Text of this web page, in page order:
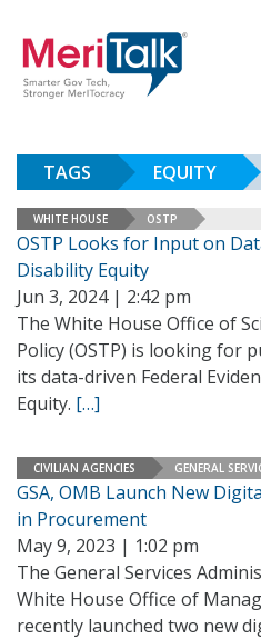
TAGS EQUITY
WHITE HOUSE OSTP
OSTP Looks for Input on
Disability Equity
Jun 3, 2024 | 2:42 pm
The White House Office of
Policy (OSTP) is looking for
its data-driven Federal
Equity. […]
CIVILIAN AGENCIES GENERAL
GSA, OMB Launch New
in Procurement
May 9, 2023 | 1:02 pm
The General Services
White House Office of
recently launched two new